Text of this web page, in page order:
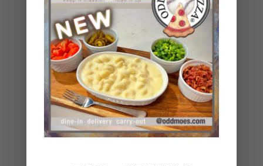
January 2024
December 2023
November 2023
May 2023
December 2022
January 2022